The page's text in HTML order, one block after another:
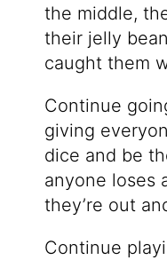
the middle,
their jelly
caught them
Continue
giving
dice and be
anyone loses
they’re out
Continue